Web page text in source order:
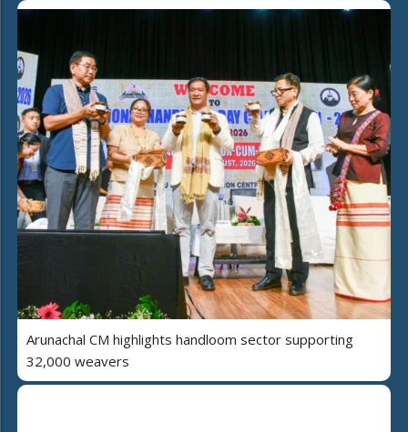
Arunachal CM highlights handloom sector supporting
32,000 weavers